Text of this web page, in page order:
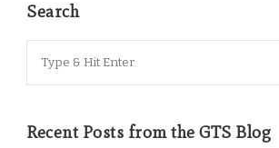
Search
Search
for:
Recent Posts from the GTS Blog